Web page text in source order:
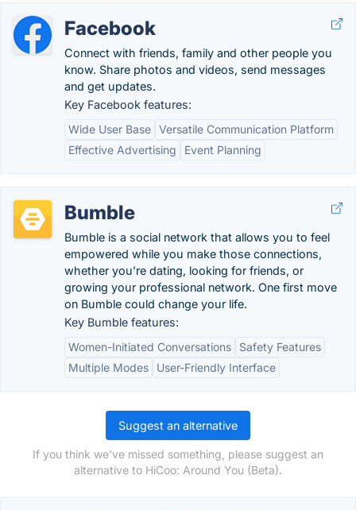
Facebook
Connect with friends, family and other people you
know. Share photos and videos, send messages
and get updates.
Key Facebook features:
Wide User Base Versatile Communication Platform
Effective Advertising
Event Planning
Bumble
Bumble is a social network that allows you to feel
empowered while you make those connections,
whether you’re dating, looking for friends, or
growing your professional network. One first move
on Bumble could change your life.
Key Bumble features:
Women-Initiated Conversations
Safety Features
Multiple Modes
User-Friendly Interface
Suggest an alternative
If you think we've missed something, please suggest an
alternative to HiCoo: Around You (Beta).